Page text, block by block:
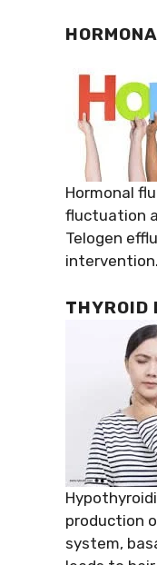
Hormonal
fluctuation
Telogen
intervention.
THYROID
production
system,